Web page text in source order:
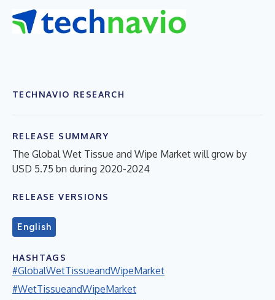
TECHNAVIO RESEARCH
RELEASE SUMMARY
The Global Wet Tissue and Wipe Market will grow by
USD 5.75 bn during 2020-2024
RELEASE VERSIONS
English
HASHTAGS
#GlobalWetTissueandWipeMarket
#WetTissueandWipeMarket